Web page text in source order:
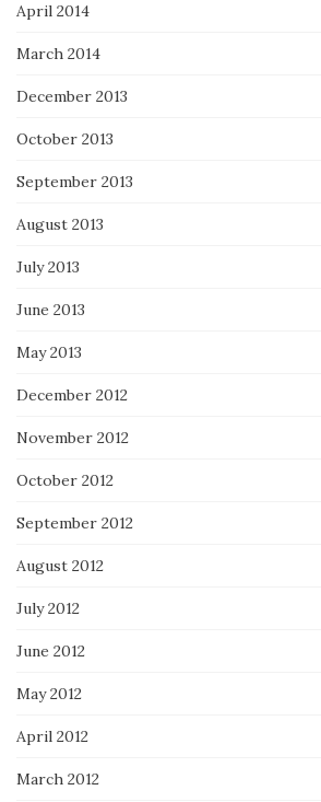
April 2014
March 2014
December 2013
October 2013
September 2013
August 2013
July 2013
June 2013
May 2013
December 2012
November 2012
October 2012
September 2012
August 2012
July 2012
June 2012
May 2012
April 2012
March 2012